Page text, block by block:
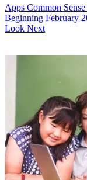
Apps Common
Beginning February
Look Next